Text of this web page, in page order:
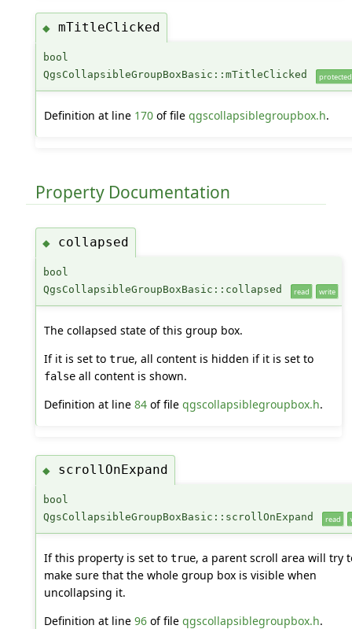
◆ mTitleClicked
bool
QgsCollapsibleGroupBoxBasic::mTitleClicked
protected
Definition at line 170of file qgscollapsiblegroupbox.h.
Property Documentation
◆ collapsed
bool
QgsCollapsibleGroupBoxBasic::collapsed
read write
The collapsed state of this group box.
If it is set to true, all content is hidden if it is set to
falseall content is shown.
Definition at line 84of file qgscollapsiblegroupbox.h.
◆ scrollOnExpand
bool
QgsCollapsibleGroupBoxBasic::scrollOnExpand
read
If this property is set to true, a parent scroll area will try
make sure that the whole group box is visible when
uncollapsing it.
Definition at line 96of file qgscollapsiblegroupbox.h.